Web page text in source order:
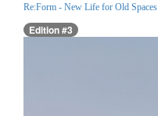
Re:Form - New Life for Old Spaces
Edition #3